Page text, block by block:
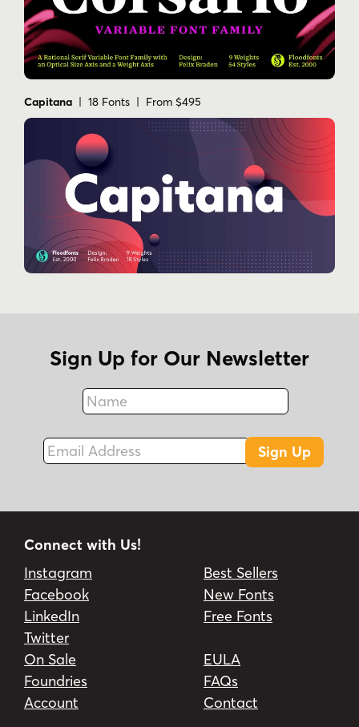
Capitana | 18 Fonts | From $495
Sign Up for Our Newsletter
Name
Fax
Email Address
Sign Up
Connect with Us!
Instagram
Facebook
LinkedIn
Twitter
Best Sellers
New Fonts
Free Fonts
On Sale
Foundries
Account
EULA
FAQs
Contact